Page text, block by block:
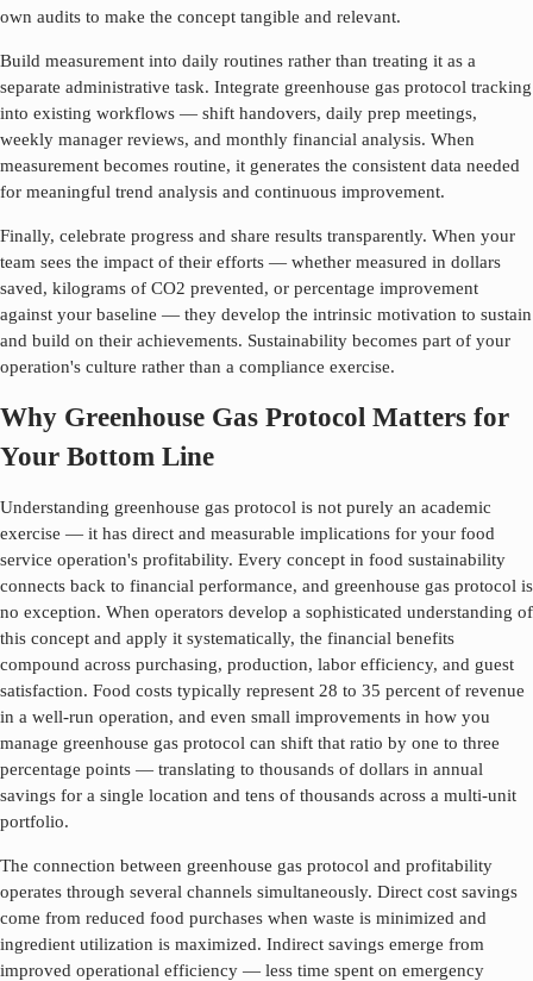
own audits to make the concept tangible and relevant.
Build measurement into daily routines rather than treating it as a
separate administrative task. Integrate greenhouse gas protocol tracking
into existing workflows — shift handovers, daily prep meetings,
weekly manager reviews, and monthly financial analysis. When
measurement becomes routine, it generates the consistent data needed
for meaningful trend analysis and continuous improvement.
Finally, celebrate progress and share results transparently. When your
team sees the impact of their efforts — whether measured in dollars
saved, kilograms of CO2 prevented, or percentage improvement
against your baseline — they develop the intrinsic motivation to sustain
and build on their achievements. Sustainability becomes part of your
operation's culture rather than a compliance exercise.
Why Greenhouse Gas Protocol Matters for
Your Bottom Line
Understanding greenhouse gas protocol is not purely an academic
exercise — it has direct and measurable implications for your food
service operation's profitability. Every concept in food sustainability
connects back to financial performance, and greenhouse gas protocol is
no exception. When operators develop a sophisticated understanding of
this concept and apply it systematically, the financial benefits
compound across purchasing, production, labor efficiency, and guest
satisfaction. Food costs typically represent 28 to 35 percent of revenue
in a well-run operation, and even small improvements in how you
manage greenhouse gas protocol can shift that ratio by one to three
percentage points — translating to thousands of dollars in annual
savings for a single location and tens of thousands across a multi-unit
portfolio.
The connection between greenhouse gas protocol and profitability
operates through several channels simultaneously. Direct cost savings
come from reduced food purchases when waste is minimized and
ingredient utilization is maximized. Indirect savings emerge from
improved operational efficiency — less time spent on emergency